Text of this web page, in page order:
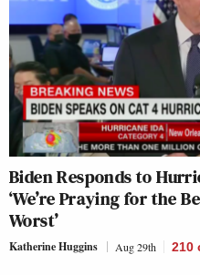
Biden Responds to
‘We’re Praying for the
Worst’
Katherine Huggins Aug 29th 210